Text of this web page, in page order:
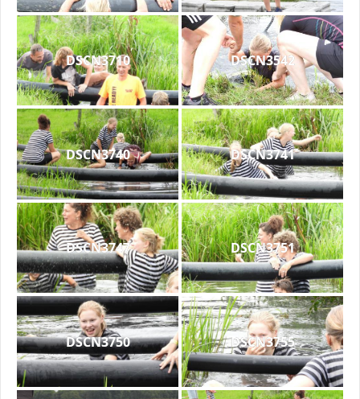
DSCN3710 DSCN3542
DSCN3740 DSCN3741
DSCN3747 DSCN3751
DSCN3750 DSCN3755